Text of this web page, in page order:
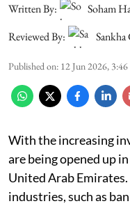
Written By:
Soham
Reviewed By:
Sankha
Published on: 12 Jun 2026,
With the increasing
are being opened up
United Arab
industries, such as